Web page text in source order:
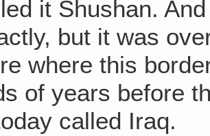
it Shushan.
but it was
where this
of years before
called Iraq.